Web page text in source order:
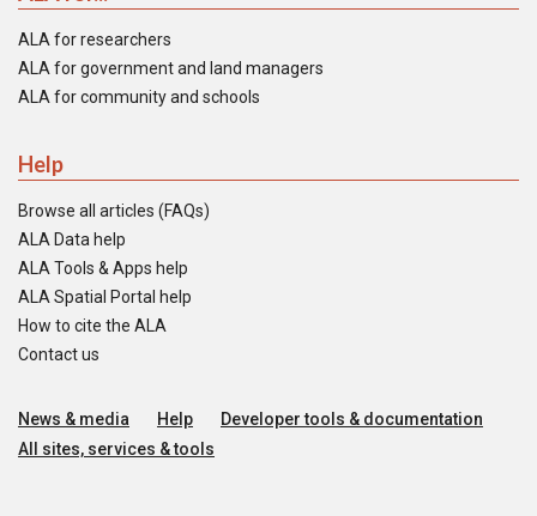
ALA for researchers
ALA for government and land managers
ALA for community and schools
Help
Browse all articles (FAQs)
ALA Data help
ALA Tools & Apps help
ALA Spatial Portal help
How to cite the ALA
Contact us
News & media Help
Developer tools & documentation
All sites, services & tools